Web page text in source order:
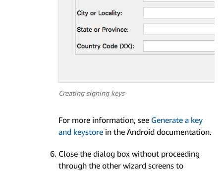
Creating signing keys
For more information, see Generate a key
and keystore in the Android documentation.
Close the dialog box without proceeding
through the other wizard screens to